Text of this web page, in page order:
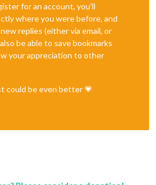
for an account, you'll
where you were before, and
replies (either via email, or
be able to save bookmarks
your appreciation to other
could be even better 💗